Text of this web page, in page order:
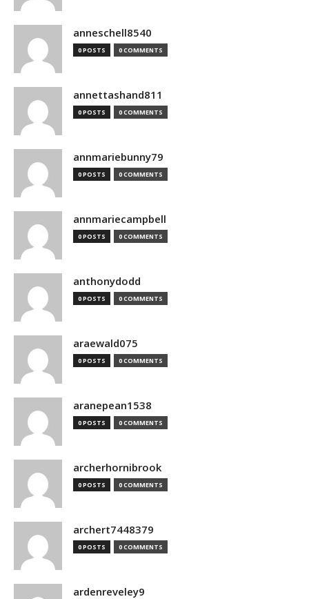
anneschell8540
0 POSTS 0 COMMENTS
annettashand811
0 POSTS 0 COMMENTS
annmariebunny79
0 POSTS 0 COMMENTS
annmariecampbell
0 POSTS 0 COMMENTS
anthonydodd
0 POSTS 0 COMMENTS
araewald075
0 POSTS 0 COMMENTS
aranepean1538
0 POSTS 0 COMMENTS
archerhornibrook
0 POSTS 0 COMMENTS
archert7448379
0 POSTS 0 COMMENTS
ardenreveley9